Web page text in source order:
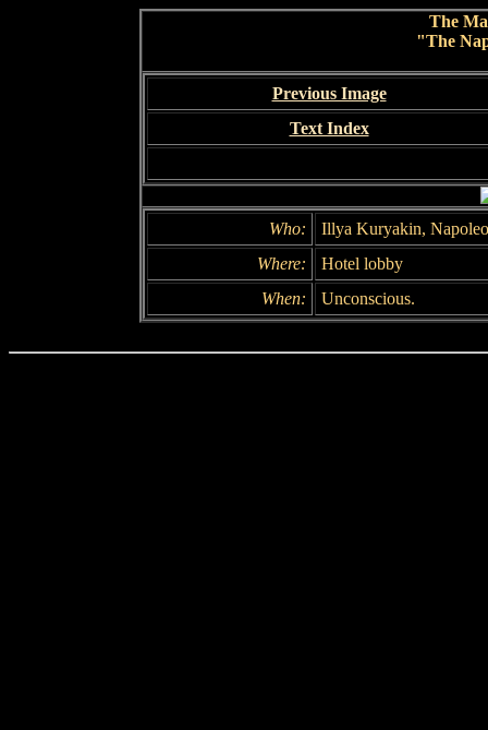
The
"The
Previous Image
Text Index
Who:
Illya Kuryakin,
Where:
Hotel lobby
When:
Unconscious.